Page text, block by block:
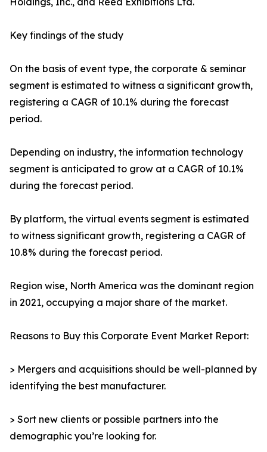
Key findings of the study
On the basis of event type, the corporate & seminar
segment is estimated to witness a significant growth,
registering a CAGR of 10.1% during the forecast
period.
Depending on industry, the information technology
segment is anticipated to grow at a CAGR of 10.1%
during the forecast period.
By platform, the virtual events segment is estimated
to witness significant growth, registering a CAGR of
10.8% during the forecast period.
Region wise, North America was the dominant region
in 2021, occupying a major share of the market.
Reasons to Buy this Corporate Event Market Report:
> Mergers and acquisitions should be well-planned by
identifying the best manufacturer.
> Sort new clients or possible partners into the
demographic you’re looking for.